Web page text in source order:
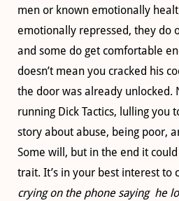
men or known emotionally
emotionally repressed, they do
and some do get comfortable
doesn’t mean you cracked his
the door was already unlocked.
running Dick Tactics, lulling you
story about abuse, being poor,
Some will, but in the end it
trait. It’s in your best interest to
crying on the phone saying he